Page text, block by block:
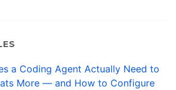
a Coding Agent Actually Need to
More — and How to Configure